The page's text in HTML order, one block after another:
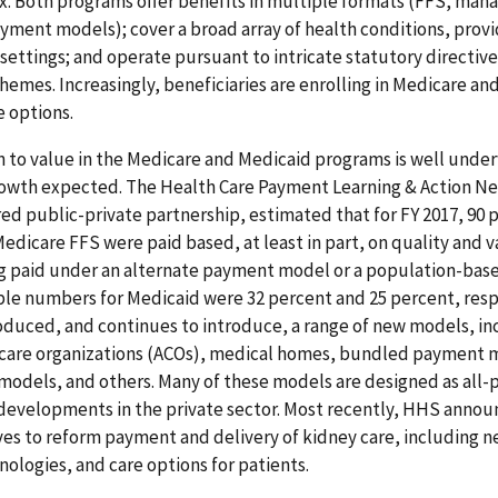
models); cover a broad array of health conditions,
settings; and operate pursuant to intricate statutory
Increasingly, beneficiaries are enrolling in Medicare
options.
to value in the Medicare and Medicaid programs is well
expected. The Health Care Payment Learning & Action
public-private partnership, estimated that for FY 2017, 90
FFS were paid based, at least in part, on quality and
paid under an alternate payment model or a population-
numbers for Medicaid were 32 percent and 25 percent,
and continues to introduce, a range of new models,
organizations (ACOs), medical homes, bundled payment
and others. Many of these models are designed as all-
in the private sector. Most recently, HHS
to reform payment and delivery of kidney care, including
and care options for patients.